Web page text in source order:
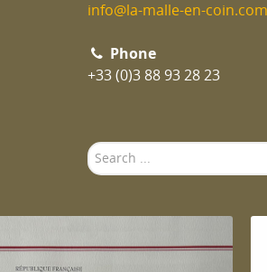
info@la-malle-en-coin.com
Phone
+33 (0)3 88 93 28 23
Search
...